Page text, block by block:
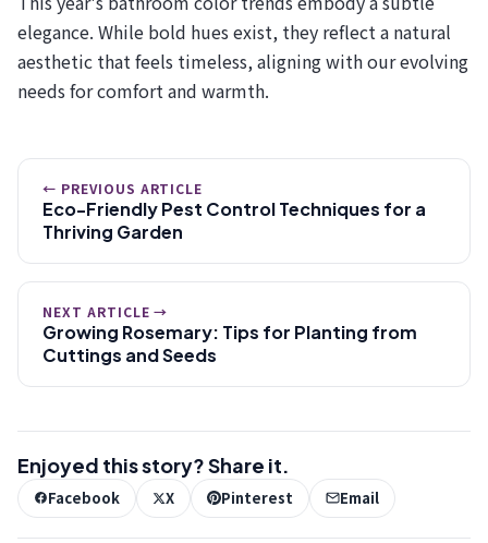
elegance. While bold hues exist, they reflect a natural
aesthetic that feels timeless, aligning with our evolving
needs for comfort and warmth.
← PREVIOUS ARTICLE
Eco-Friendly Pest Control Techniques for a
Thriving Garden
NEXT ARTICLE →
Growing Rosemary: Tips for Planting from
Cuttings and Seeds
Enjoyed this story? Share it.
Facebook X Pinterest Email